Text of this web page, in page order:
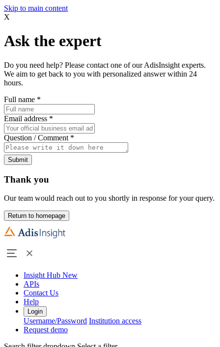
Skip to main content
X
Ask the expert
Do you need help? Please contact one of our AdisInsight experts.
We aim to get back to you with personalized answer within 24
hours.
Full name *
Email address *
Question / Comment *
Submit
Thank you
Our team would reach out to you shortly in response for your query.
Return to homepage
Insight Hub New
APIs
Contact Us
Help
Login
Username/Password Institution access
Request demo